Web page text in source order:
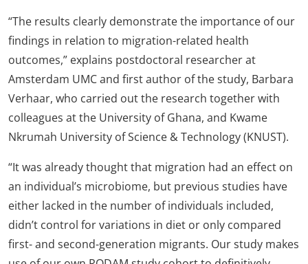
“The results clearly demonstrate the importance of our
findings in relation to migration-related health
outcomes,” explains postdoctoral researcher at
Amsterdam UMC and first author of the study, Barbara
Verhaar, who carried out the research together with
colleagues at the University of Ghana, and Kwame
Nkrumah University of Science & Technology (KNUST).
“It was already thought that migration had an effect on
an individual’s microbiome, but previous studies have
either lacked in the number of individuals included,
didn’t control for variations in diet or only compared
first- and second-generation migrants. Our study makes